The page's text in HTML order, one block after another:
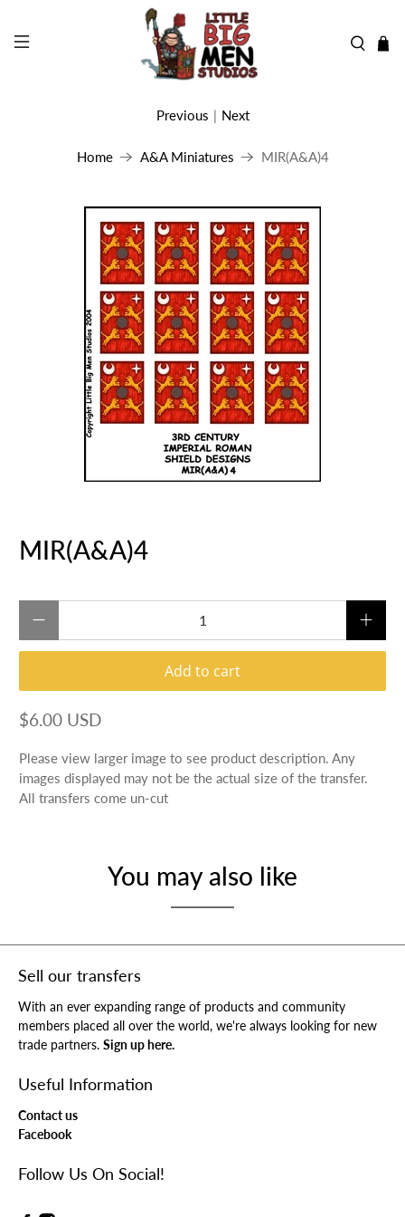
Home A&A Miniatures MIR(A&A)4
Previous | Next
MIR(A&A)4
Add to cart
$6.00 USD
Please view larger image to see product description. Any
images displayed may not be the actual size of the transfer.
All transfers come un-cut
You may also like
Sell our transfers
With an ever expanding range of products and community
members placed all over the world, we're always looking for new
trade partners. Sign up here.
Useful Information
Contact us
Facebook
Follow Us On Social!